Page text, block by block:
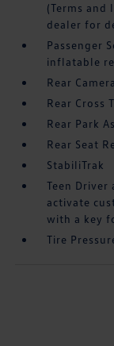
(Terms and
dealer for
Passenger
inflatable
Rear
Rear Cross
Rear Park
Rear Seat
StabiliTrak
Teen
activate
with a key
Tire